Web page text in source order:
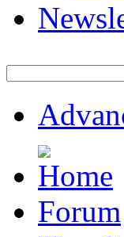
Forum